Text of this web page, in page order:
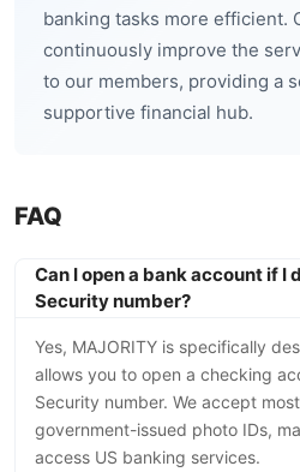
banking tasks more efficient.
continuously improve the
to our members, providing a
supportive financial hub.
FAQ
Can I open a bank account if I
Security number?
Yes, MAJORITY is specifically
allows you to open a checking
Security number. We accept
government-issued photo IDs,
access US banking services.